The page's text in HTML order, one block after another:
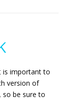
is important to
version of
so be sure to